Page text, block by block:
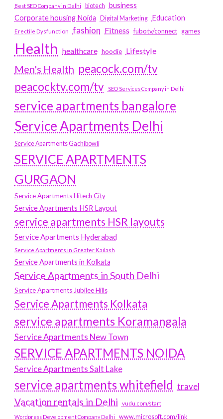
Best SEO Company in Delhi
biotech business
Corporate housing Noida
Digital Marketing Education
Erectile Dysfunction fashion Fitness fubotv/connect games
Health healthcare hoodie Lifestyle
Men's Health peacock.com/tv
peacocktv.com/tv
SEO Services Company in Delhi
service apartments bangalore
Service Apartments Delhi
Service Apartments Gachibowli
SERVICE APARTMENTS
GURGAON
Service Apartments Hitech City
Service Apartments HSR Layout
service apartments HSR layouts
Service Apartments Hyderabad
Service Apartments in Greater Kailash
Service Apartments in Kolkata
Service Apartments in South Delhi
Service Apartments Jubilee Hills
Service Apartments Kolkata
service apartments Koramangala
Service Apartments New Town
SERVICE APARTMENTS NOIDA
Service Apartments Salt Lake
service apartments whitefield travel
Vacation rentals in Delhi vudu.com/start
Wordpress Development Company Delhi www.microsoft.com/link